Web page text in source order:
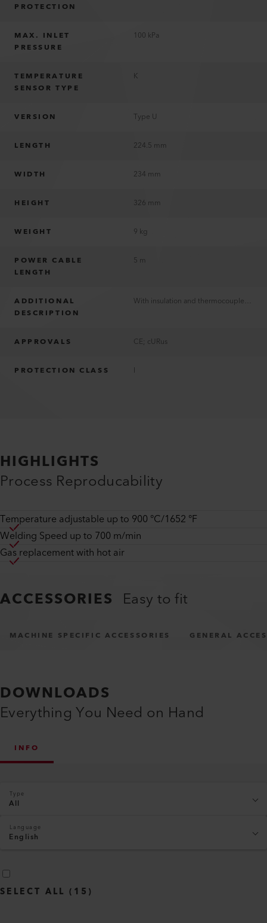
PROTECTION
MAX. INLET
PRESSURE
100 kPa
TEMPERATURE
SENSOR TYPE
K
VERSION Type U
LENGTH 224.5 mm
WIDTH 234 mm
HEIGHT 326 mm
WEIGHT 9 kg
POWER CABLE
LENGTH
5 m
ADDITIONAL
DESCRIPTION
APPROVALS CE; cURus
PROTECTION CLASS I
HIGHLIGHTS
Process Reproducability
Temperature adjustable up to 900 °C/1652 °F
Welding Speed up to 700 m/min
Gas replacement with hot air
ACCESSORIES Easy to fit
MACHINE SPECIFIC ACCESSORIES GENERAL
DOWNLOADS
Everything You Need on Hand
INFO
Type
All
Language
English
SELECT ALL ( 15 )